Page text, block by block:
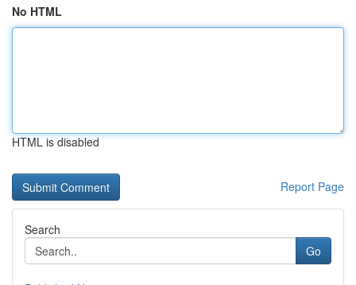
No HTML
HTML is disabled
Report Page
Search
Go